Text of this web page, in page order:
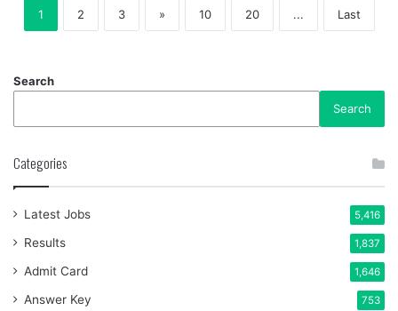
1 2 3 » 10 20 ... Last
Search
Search
Categories
Latest Jobs 5,416
Results 1,837
Admit Card 1,646
Answer Key 753